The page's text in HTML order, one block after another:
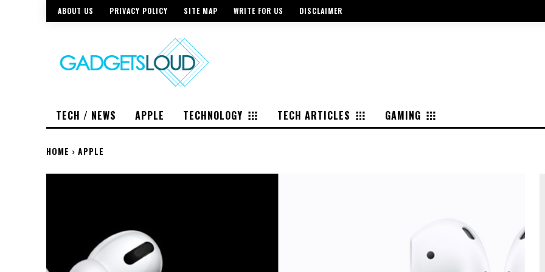
ABOUT US PRIVACY POLICY SITE MAP WRITE FOR US DISCLAIMER
TECH / NEWS APPLE TECHNOLOGY TECH ARTICLES GAMING
HOME APPLE